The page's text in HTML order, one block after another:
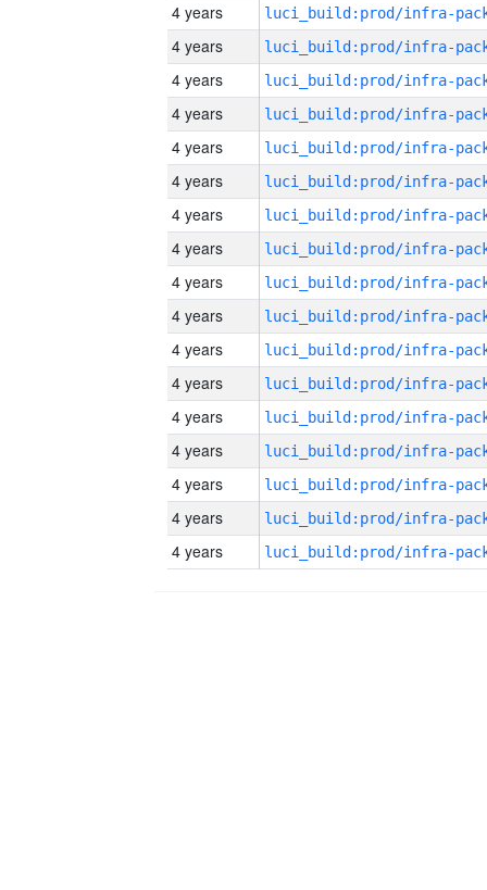
4 years
4 years
4 years
4 years
4 years
4 years
4 years
4 years
4 years
4 years
4 years
4 years
4 years
4 years
4 years
4 years
4 years